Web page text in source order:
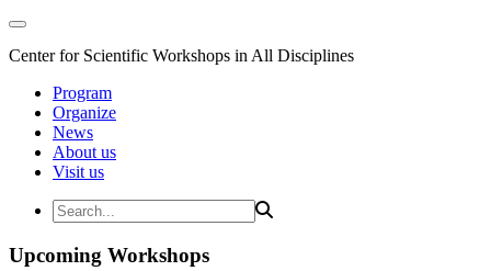
Center for Scientific Workshops in All Disciplines
Program
Organize
News
About us
Visit us
Upcoming Workshops